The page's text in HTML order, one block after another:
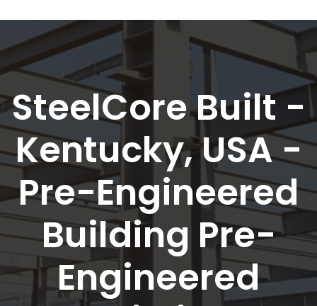
SteelCore Built -
Kentucky, USA -
Pre-Engineered
Building Pre-
Engineered